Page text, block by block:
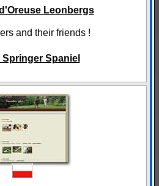
Leonbergs
and their friends !
Springer Spaniel